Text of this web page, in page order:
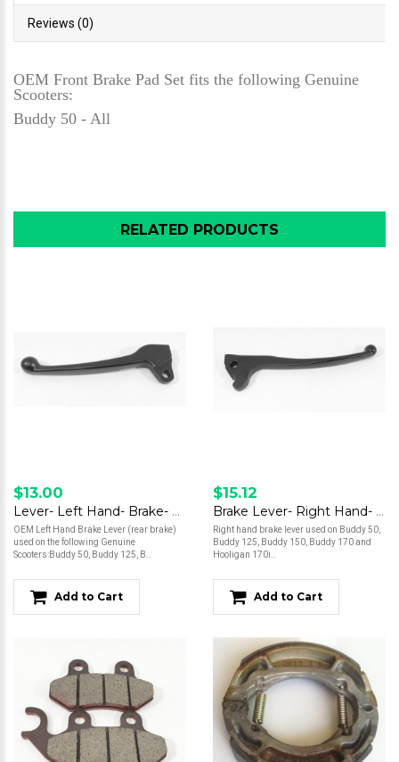
Reviews (0)
OEM Front Brake Pad Set fits the following Genuine
Scooters:
Buddy 50 - All
RELATED PRODUCTS
$13.00
Lever- Left Hand- Brake- Buddy 50/Buddy 125/ Buddy 150/Buddy 170i
OEM Left Hand Brake Lever (rear brake)
used on the following Genuine
Scooters:Buddy 50, Buddy 125, B..
Add to Cart
$15.12
Brake Lever- Right Hand- Buddy 50/Buddy 125/Buddy 150/Buddy 170/Hooligan
Right hand brake lever used on Buddy 50,
Buddy 125, Buddy 150, Buddy 170 and
Hooligan 170i..
Add to Cart